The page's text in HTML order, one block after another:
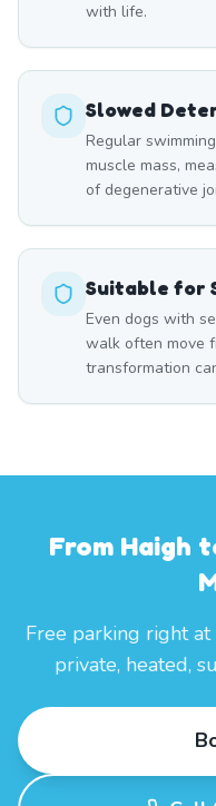
with life.
Slowed
Regular
muscle mass,
of degenerative
Suitable for
Even dogs with
walk often move
transformation
From Haigh
Free parking right
private, heated,